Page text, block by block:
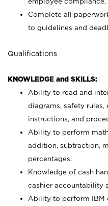
Complete all
to guidelines and
Qualifications
KNOWLEDGE and SKILLS:
Ability to read and
diagrams, safety rules,
instructions, and
Ability to perform
addition, subtraction,
percentages.
Knowledge of cash
cashier accountability
Ability to perform IBM